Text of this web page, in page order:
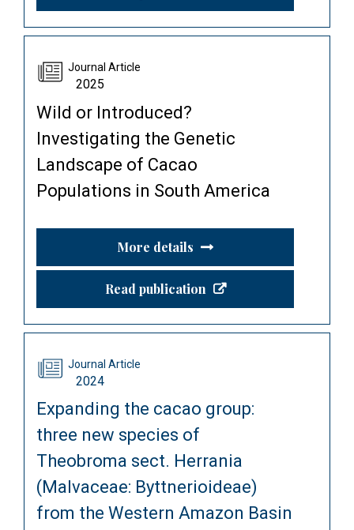
Journal Article
2025
Wild or Introduced?
Investigating the Genetic
Landscape of Cacao
Populations in South America
More details
Read publication
Journal Article
2024
Expanding the cacao group:
three new species of
Theobroma sect. Herrania
(Malvaceae: Byttnerioideae)
from the Western Amazon Basin